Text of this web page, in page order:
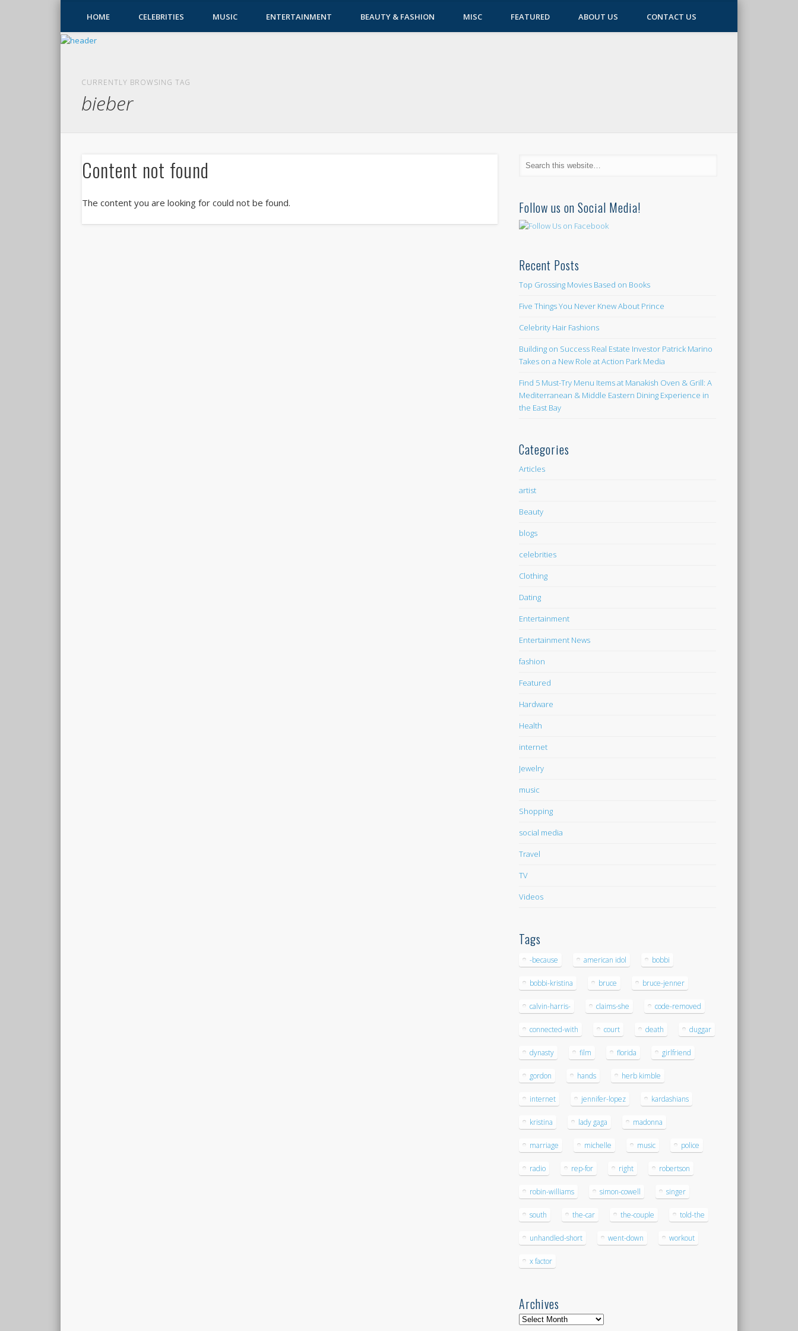
HOME CELEBRITIES MUSIC ENTERTAINMENT BEAUTY & FASHION MISC FEATURED ABOUT US CONTACT US
CURRENTLY BROWSING TAG
bieber
Content not found
The content you are looking for could not be found. Follow us on Social Media!
Recent Posts
Top Grossing Movies Based on Books
Five Things You Never Knew About Prince
Celebrity Hair Fashions
Building on Success Real Estate Investor Patrick Marino
Takes on a New Role at Action Park Media
Find 5 Must-Try Menu Items at Manakish Oven & Grill: A
Mediterranean & Middle Eastern Dining Experience in
the East Bay
Categories
Articles
artist
Beauty
blogs
celebrities
Clothing
Dating
Entertainment
Entertainment News
fashion
Featured
Hardware
Health
internet
Jewelry
music
Shopping
social media
Travel
TV
Videos
Tags
-because american idol bobbi
bobbi-kristina bruce bruce-jenner
calvin-harris- claims-she code-removed
connected-with court death duggar
dynasty film florida girlfriend
gordon hands herb kimble
internet jennifer-lopez kardashians
kristina lady gaga madonna
marriage michelle music police
radio rep-for right robertson
robin-williams simon-cowell singer
south the-car the-couple told-the
unhandled-short went-down workout
x factor
Archives
Archives